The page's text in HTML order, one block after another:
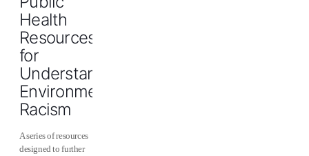
Health
Resources
for
Understanding
Environmental
Racism
A series of resources
designed to further